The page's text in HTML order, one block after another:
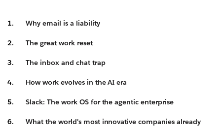
Why email is a liability
The great work reset
The inbox and chat trap
How work evolves in the AI era
Slack: The work OS for the agentic enterprise
What the world's most innovative companies already